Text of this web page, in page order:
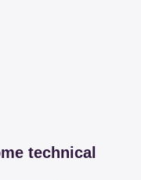
technical